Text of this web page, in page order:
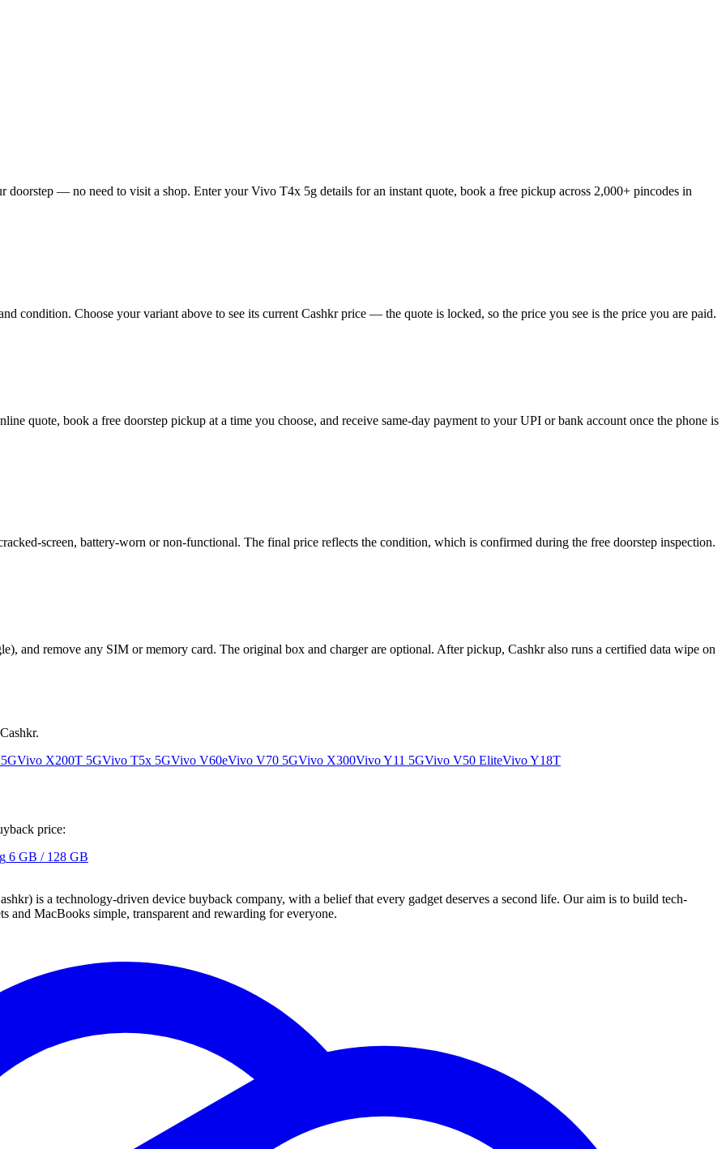
— no need to visit a shop. Enter your Vivo T4x 5g details for an instant quote, book a free pickup across 2,000+ pincodes in
condition. Choose your variant above to see its current Cashkr price — the quote is locked, so the price you see is the price you are paid.
quote, book a free doorstep pickup at a time you choose, and receive same-day payment to your UPI or bank account once the phone is
screen, battery-worn or non-functional. The final price reflects the condition, which is confirmed during the free doorstep inspection.
and remove any SIM or memory card. The original box and charger are optional. After pickup, Cashkr also runs a certified data wipe on
Vivo X200T 5GVivo T5x 5GVivo V60eVivo V70 5GVivo X300Vivo Y11 5GVivo V50 EliteVivo Y18T
price:
6 GB / 128 GB
is a technology-driven device buyback company, with a belief that every gadget deserves a second life. Our aim is to build tech-
and MacBooks simple, transparent and rewarding for everyone.